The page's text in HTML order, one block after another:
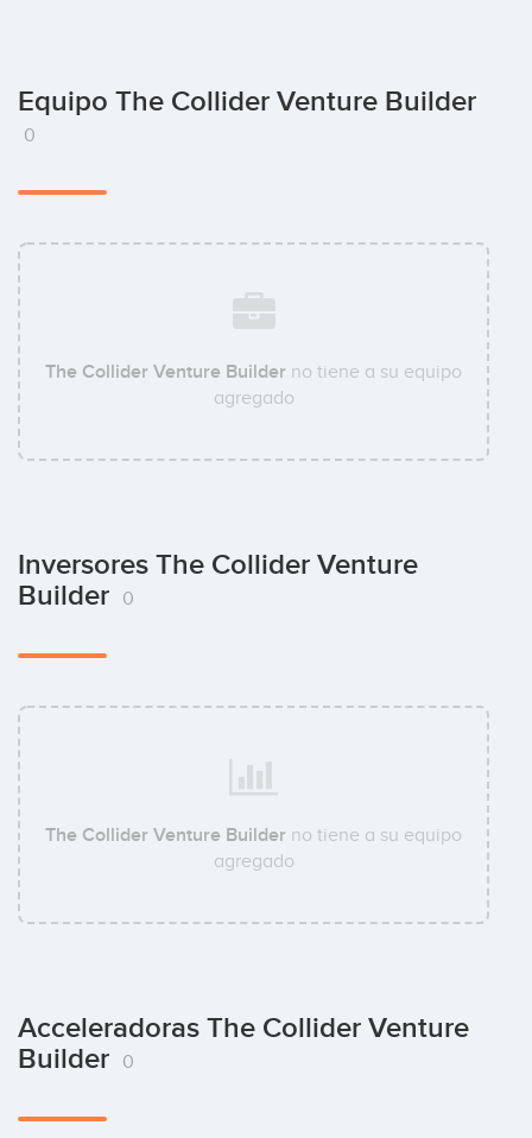
Equipo The Collider Venture Builder
0
The Collider Venture Builder no tiene a su equipo
agregado
Inversores The Collider Venture
Builder
0
The Collider Venture Builder no tiene a su equipo
agregado
Acceleradoras The Collider Venture
Builder
0